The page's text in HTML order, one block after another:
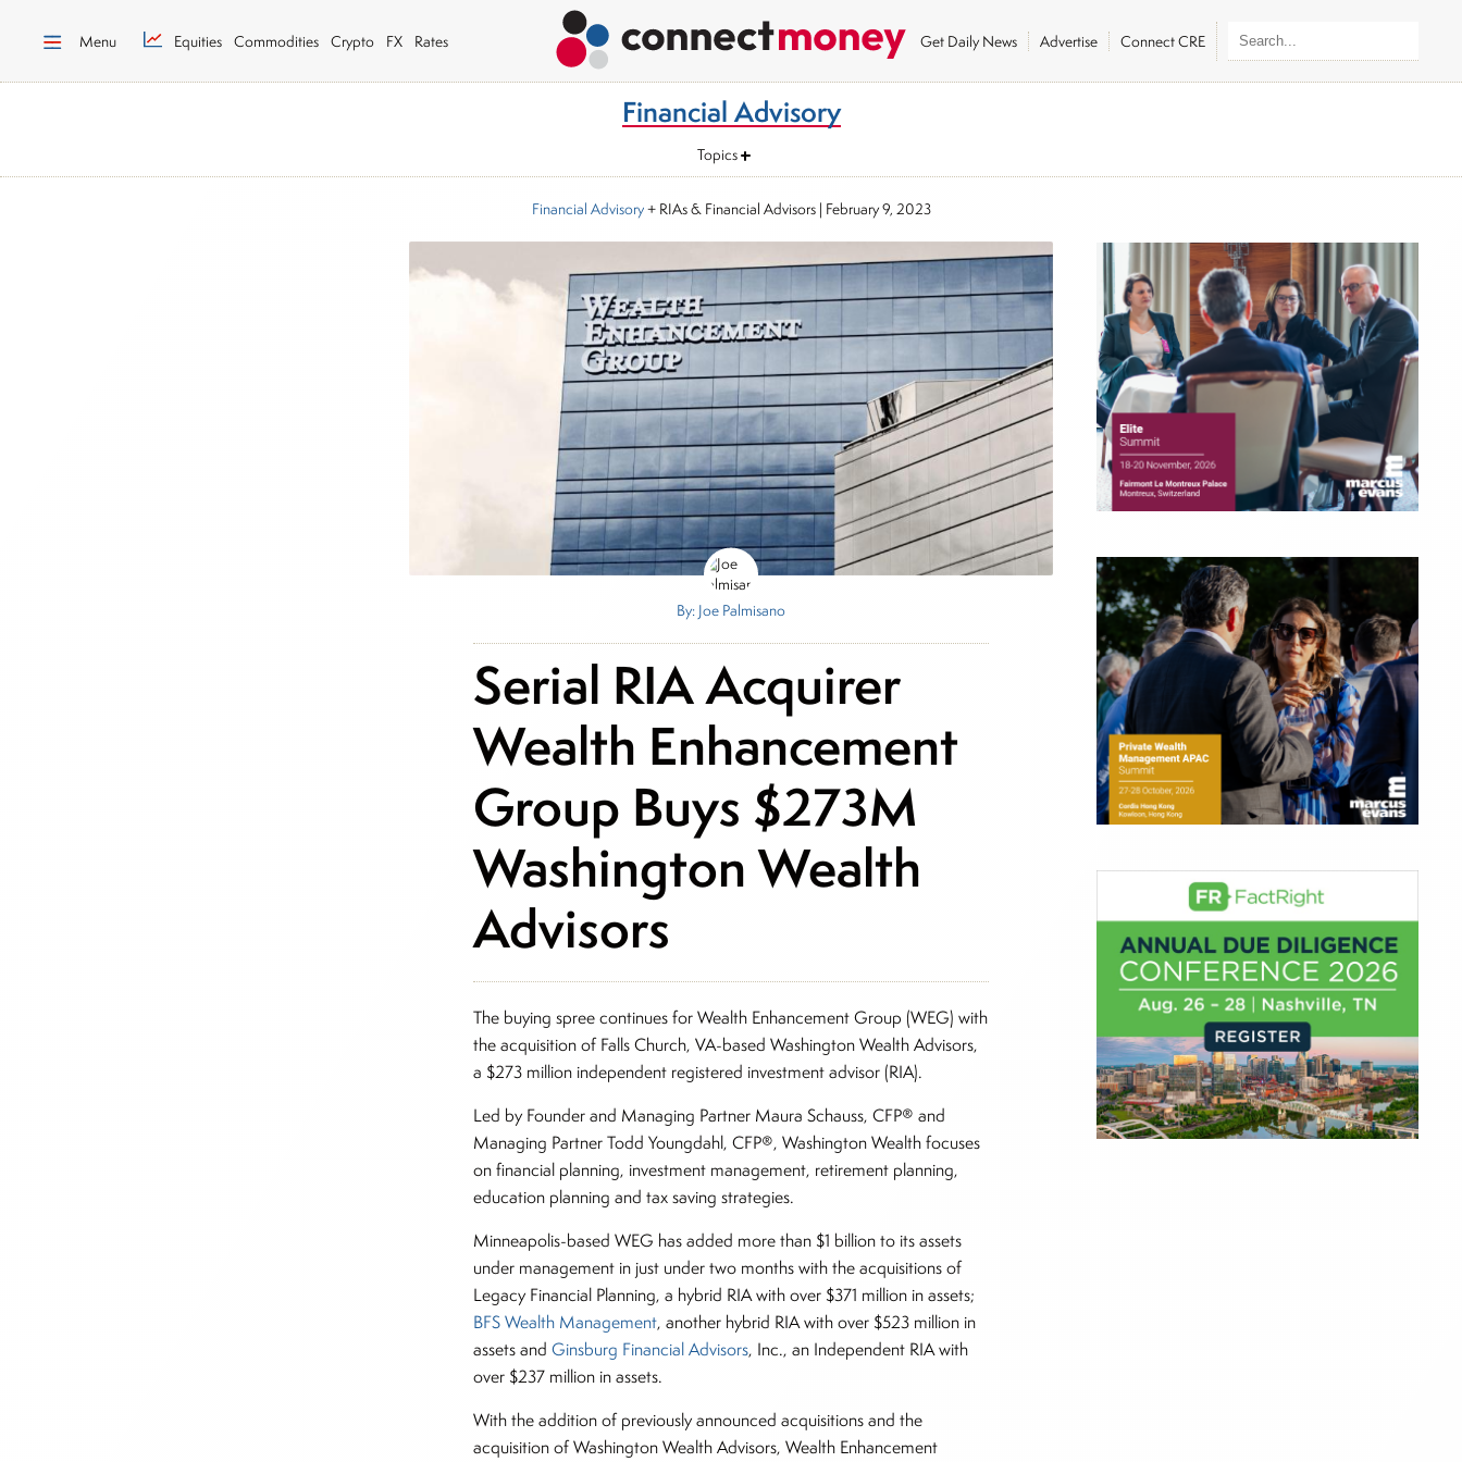
Menu Equities Commodities Crypto FX Rates Get Daily News Advertise Connect CRE
Financial Advisory
Topics
Financial Advisory+ RIAs & Financial Advisors| February 9, 2023
By: Joe Palmisano
Serial RIA Acquirer
Wealth Enhancement
Group Buys $273M
Washington Wealth
Advisors
The buying spree continues for Wealth Enhancement Group (WEG) with
the acquisition of Falls Church, VA-based Washington Wealth Advisors,
a $273 million independent registered investment advisor (RIA).
Led by Founder and Managing Partner Maura Schauss, CFP® and
Managing Partner Todd Youngdahl, CFP®, Washington Wealth focuses
on financial planning, investment management, retirement planning,
education planning and tax saving strategies.
Minneapolis-based WEG has added more than $1 billion to its assets
under management in just under two months with the acquisitions of
Legacy Financial Planning, a hybrid RIA with over $371 million in assets;
BFS Wealth Management, another hybrid RIA with over $523 million in
assets andGinsburg Financial Advisors, Inc., an Independent RIA with
over $237 million in assets.
With the addition of previously announced acquisitions and the
acquisition of Washington Wealth Advisors, Wealth Enhancement